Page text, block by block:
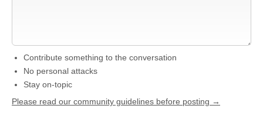
Contribute something to the conversation
No personal attacks
Stay on-topic
Please read our community guidelines before posting →